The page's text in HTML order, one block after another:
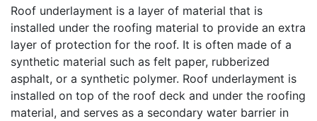
Roof underlayment is a layer of material that is
installed under the roofing material to provide an extra
layer of protection for the roof. It is often made of a
synthetic material such as felt paper, rubberized
asphalt, or a synthetic polymer. Roof underlayment is
installed on top of the roof deck and under the roofing
material, and serves as a secondary water barrier in